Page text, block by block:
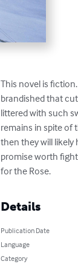
This novel is
brandished that
littered with such
remains in spite of
then they will likely
promise worth
for the Rose.
Details
Publication Date
Language
Category